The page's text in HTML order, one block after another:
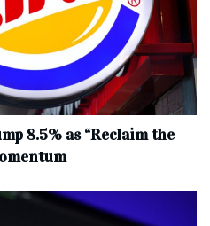
8.5% as “Reclaim the